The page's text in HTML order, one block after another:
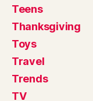
Teens
Thanksgiving
Toys
Travel
Trends
TV